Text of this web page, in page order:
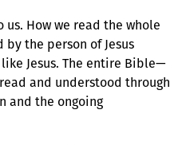
How we read the whole
the person of Jesus
Jesus. The entire Bible—
and understood through
and the ongoing